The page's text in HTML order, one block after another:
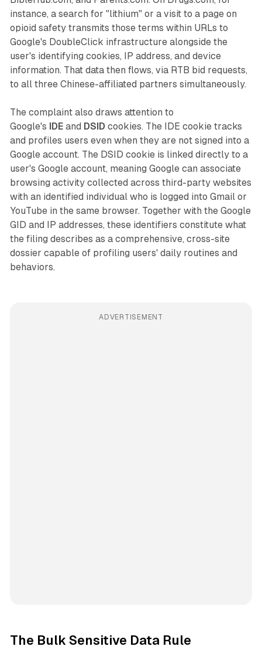
instance, a search for "lithium" or a visit to a page on
opioid safety transmits those terms within URLs to
Google's DoubleClick infrastructure alongside the
user's identifying cookies, IP address, and device
information. That data then flows, via RTB bid requests,
to all three Chinese-affiliated partners simultaneously.
The complaint also draws attention to
Google's IDEand DSID cookies. The IDE cookie tracks
and profiles users even when they are not signed into a
Google account. The DSID cookie is linked directly to a
user's Google account, meaning Google can associate
browsing activity collected across third-party websites
with an identified individual who is logged into Gmail or
YouTube in the same browser. Together with the Google
GID and IP addresses, these identifiers constitute what
the filing describes as a comprehensive, cross-site
dossier capable of profiling users' daily routines and
behaviors.
ADVERTISEMENT
The Bulk Sensitive Data Rule